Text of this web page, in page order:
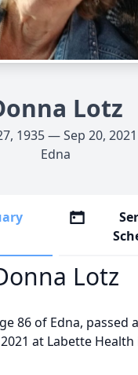
Lotz
1935 — Sep 20, 2021
Edna
Lotz
86 of Edna, passed
at Labette Health